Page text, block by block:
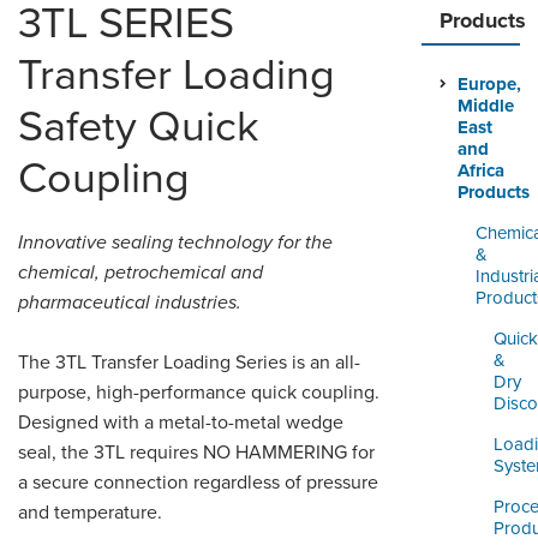
COMPANY
NEWS & EVENTS
Products
Europe,
Middle
East
and
Africa
Products
&
Quick
&
Dry
3TL SERIES
Transfer Loading
Safety Quick
Coupling
Innovative sealing technology for the
chemical, petrochemical and
pharmaceutical industries.
The 3TL Transfer Loading Series is an all-
purpose, high-performance quick coupling.
Designed with a metal-to-metal wedge
seal, the 3TL requires NO HAMMERING for
a secure connection regardless of pressure
and temperature.